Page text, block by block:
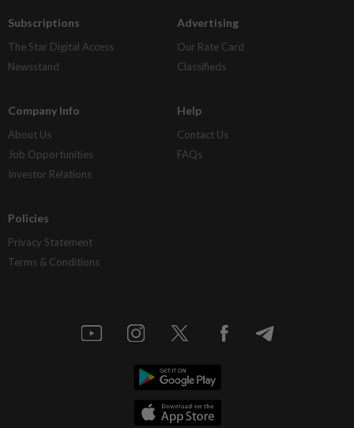
Subscriptions
The Star Digital Access
Newsstand
Advertising
Our Rate Card
Classifieds
Company Info
About Us
Job Opportunities
Investor Relations
Help
Contact Us
FAQs
Policies
Privacy Statement
Terms & Conditions